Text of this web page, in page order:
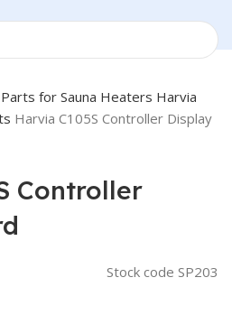
for Sauna Heaters Harvia
Harvia C105S Controller Display
Controller
Stock code SP203